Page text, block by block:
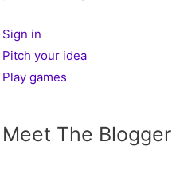
Sign in
Pitch your idea
Play games
Meet The Blogger